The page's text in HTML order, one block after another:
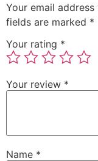
Your email
fields are marked *
Your rating *
Your review *
Name *